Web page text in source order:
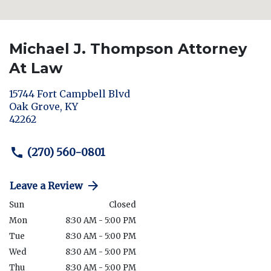
Michael J. Thompson Attorney
At Law
15744 Fort Campbell Blvd
Oak Grove, KY
42262
(270) 560-0801
Leave a Review
Sun
Closed
Mon
8:30 AM - 5:00 PM
Tue
8:30 AM - 5:00 PM
Wed
8:30 AM - 5:00 PM
Thu
8:30 AM - 5:00 PM